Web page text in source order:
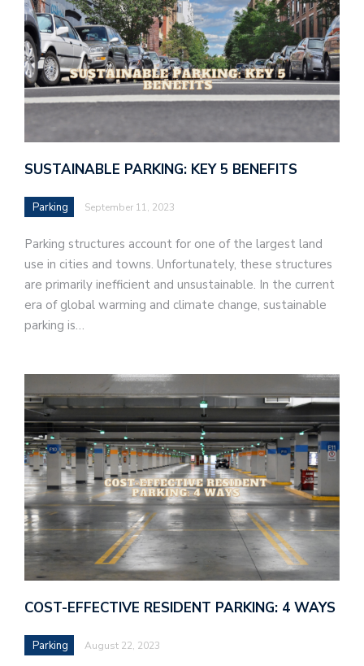
SUSTAINABLE PARKING: KEY 5 BENEFITS
Parking September 11, 2023
Parking structures account for one of the largest land
use in cities and towns. Unfortunately, these structures
are primarily inefficient and unsustainable. In the current
era of global warming and climate change, sustainable
parking is…
COST-EFFECTIVE RESIDENT PARKING: 4 WAYS
Parking August 22, 2023